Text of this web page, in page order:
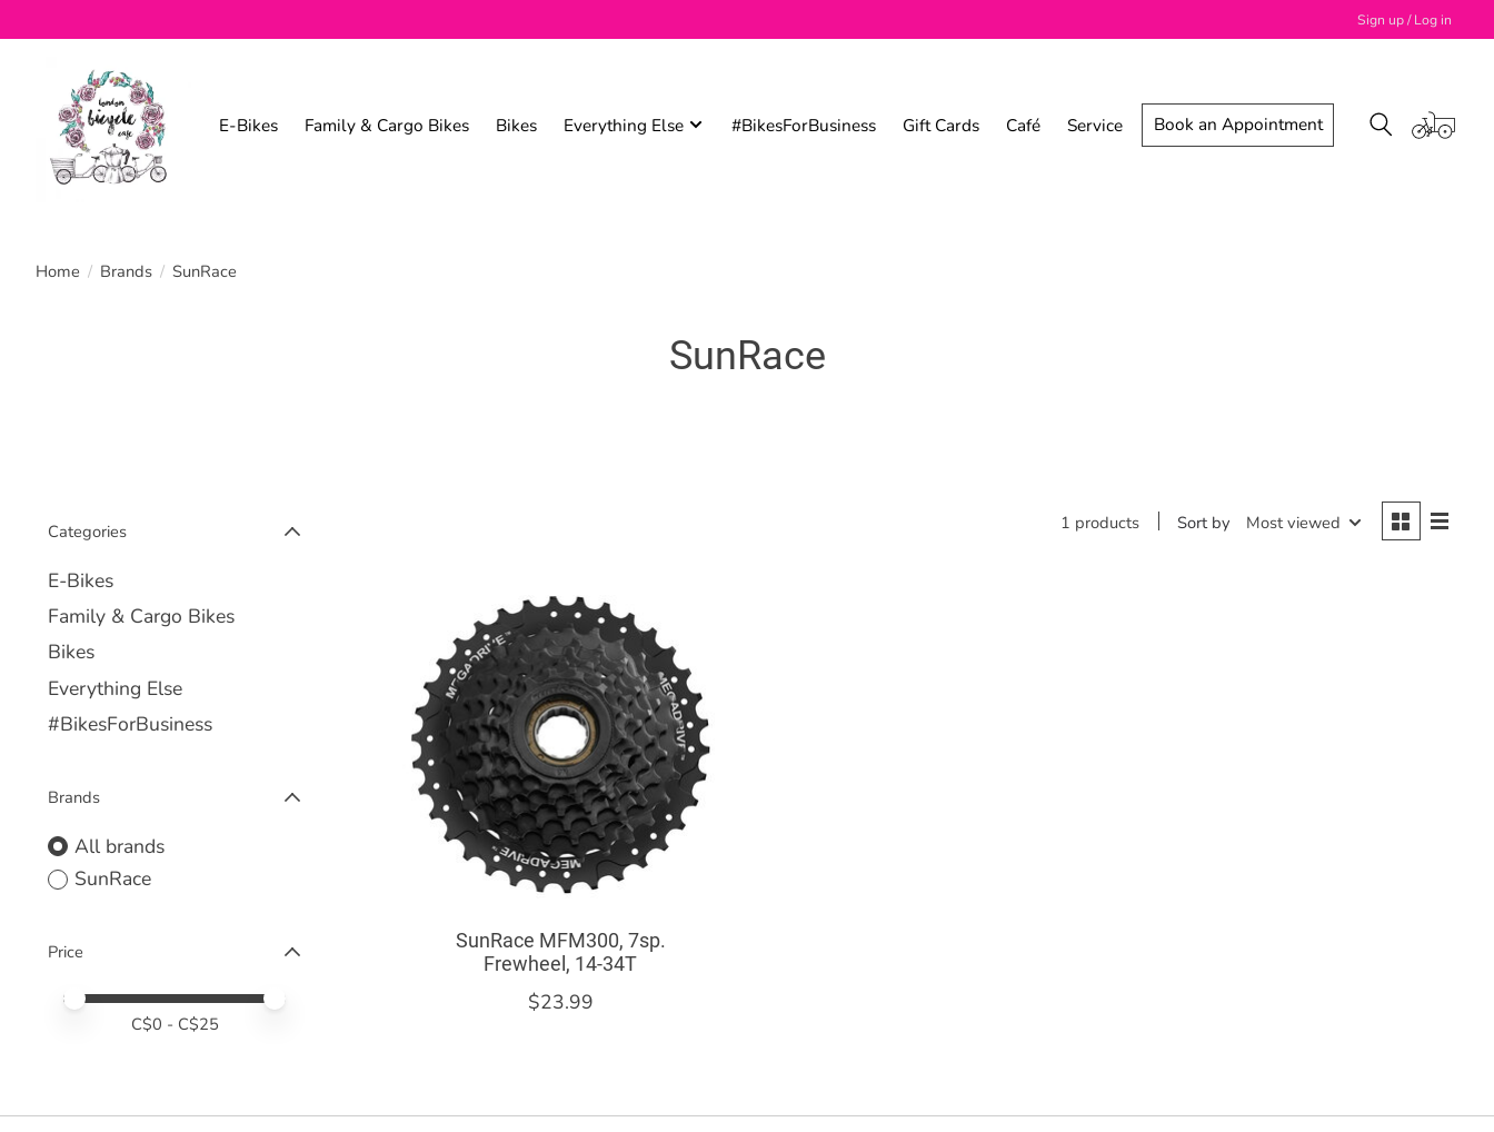
Sign up / Log in
E-Bikes Family & Cargo Bikes Bikes Everything Else #BikesForBusiness Gift Cards Café Service Book an Appointment
Home / Brands / SunRace
SunRace
Categories
E-Bikes
Family & Cargo Bikes
Bikes
Everything Else
#BikesForBusiness
Brands
All brands
SunRace
Price
Price minimum value
Price maximum value
C$0 - C$25
1 products Sort by Most viewed
SunRace MFM300, 7sp.
Frewheel, 14-34T
$23.99